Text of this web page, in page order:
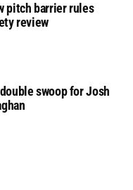
pitch barrier rules
review
swoop for Josh